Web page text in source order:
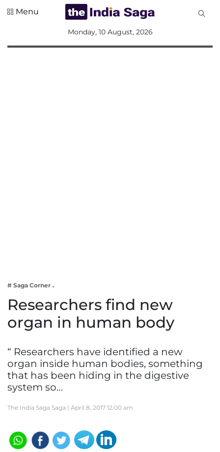
Lifestyle
Menu
Monday, 10 August, 2026
# Saga Corner
Researchers find new
organ in human body
“ Researchers have identified a new
organ inside human bodies, something
that has been hiding in the digestive
system so…
The India Saga Saga | April 8, 2017 12:00 am